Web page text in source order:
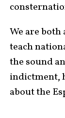
We are
teach
the sound
indictment,
about the